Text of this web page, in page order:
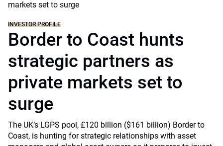
INVESTOR PROFILE
Border to Coast hunts
strategic partners as
private markets set to
surge
The UK’s LGPS pool, £120 billion ($161 billion) Border to
Coast, is hunting for strategic relationships with asset